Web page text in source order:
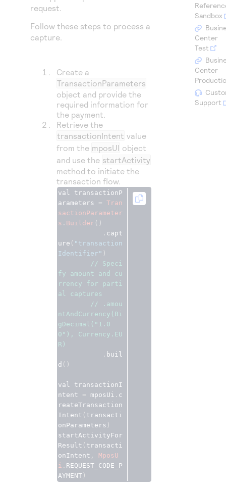
Access to variety of our product demos
Response codes
Understand all different error codes that REST API
responds with
Connect with our team of experts to troubleshoot
Developer community
Connect and share with community of developers
request.
Follow these steps to process a
capture.
Create a
TransactionParameters
object and provide the
required information for
the payment.
Retrieve the
transactionIntent value
from the mposUI object
and use the startActivity
method to initiate the
transaction flow.
val transactionP
arameters =
Tran
sactionParameter
s . Builder ()
. capt
ure ( "transaction
Identifier" )
// Speci
fy amount and cu
rrency for parti
al captures
// .amou
ntAndCurrency(Bi
gDecimal("1.0
0"), Currency.EU
R)
. buil
d ()
val transactionI
ntent = mposUi . c
reateTransaction
Intent ( transacti
onParameters )
startActivityFor
Result ( transacti
onIntent ,
MposU
i . REQUEST_CODE_P
AYMENT )
Sandbox
Center
Test
Center
Support